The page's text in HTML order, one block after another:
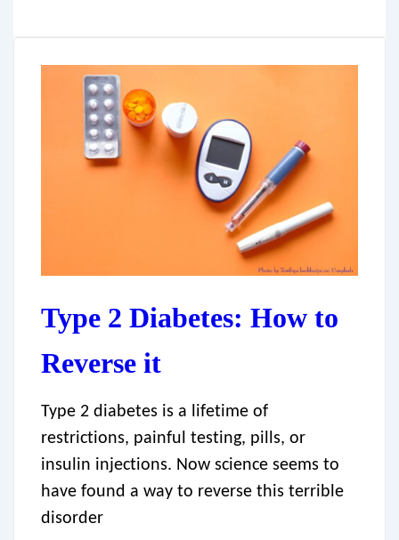
Type 2 Diabetes: How to
Reverse it
Type 2 diabetes is a lifetime of
restrictions, painful testing, pills, or
insulin injections. Now science seems to
have found a way to reverse this terrible
disorder